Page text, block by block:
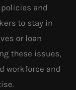
and
to stay in
or loan
these issues,
workforce and